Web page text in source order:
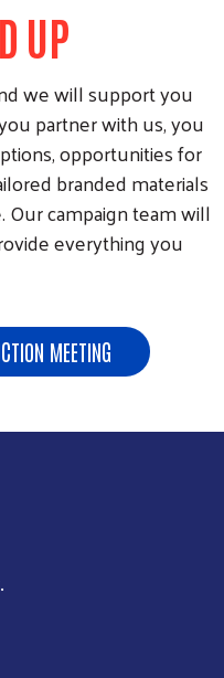
UP
we will support you
partner with us, you
opportunities for
branded materials
campaign team will
everything you
MEETING